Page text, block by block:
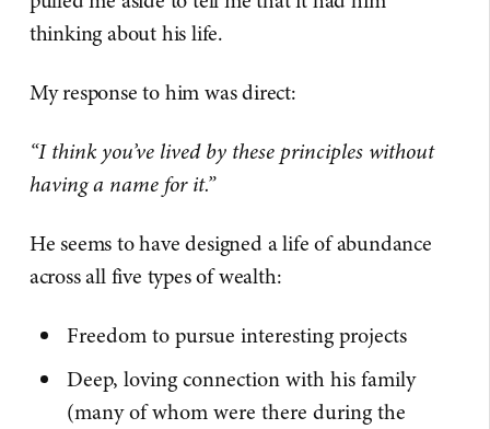
thinking about his life.
My response to him was direct:
“I think you’ve lived by these principles without
having a name for it.”
He seems to have designed a life of abundance
across all five types of wealth:
Freedom to pursue interesting projects
Deep, loving connection with his family
(many of whom were there during the